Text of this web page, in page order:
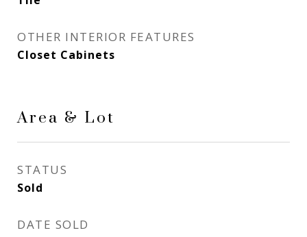
OTHER INTERIOR FEATURES
Closet Cabinets
Area & Lot
STATUS
Sold
DATE SOLD